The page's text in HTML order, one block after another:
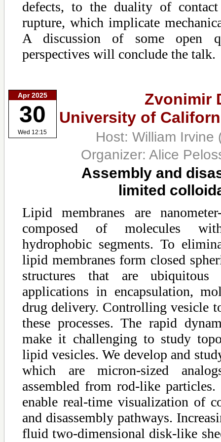
defects, to the duality of
rupture, which implicate
A discussion of some open
perspectives will conclude the talk.
Apr 2025
30
Wed 12:15
Zvonimir
University of
Host: William Irvine
Organizer: Alice
Assembly and
limited
Lipid membranes are
composed of molecules
hydrophobic segments. To
lipid membranes form closed
structures that are
applications in encapsulation,
drug delivery. Controlling vesicle
these processes. The rapid
make it challenging to study
lipid vesicles. We develop and
which are micron-sized
assembled from rod-like
enable real-time visualization of
and disassembly pathways.
fluid two-dimensional disk-like